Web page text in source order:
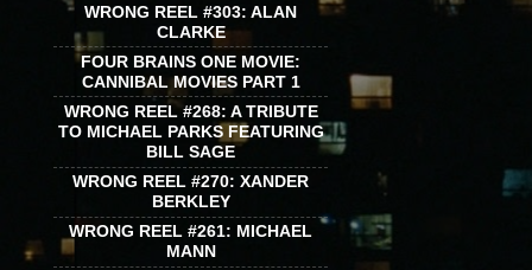
WRONG REEL #303: ALAN
CLARKE
FOUR BRAINS ONE MOVIE:
CANNIBAL MOVIES PART 1
WRONG REEL #268: A TRIBUTE
TO MICHAEL PARKS FEATURING
BILL SAGE
WRONG REEL #270: XANDER
BERKLEY
WRONG REEL #261: MICHAEL
MANN